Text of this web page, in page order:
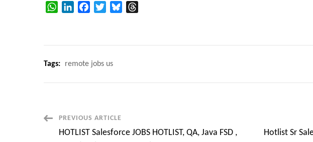
WhatsAppLinkedInFacebookTwitterBluesky
Tags: remote jobs us
PostPREVIOUS ARTICLE
HOTLIST Salesforce JOBS HOTLIST, QA, Java FSD ,
Hotlist Sr